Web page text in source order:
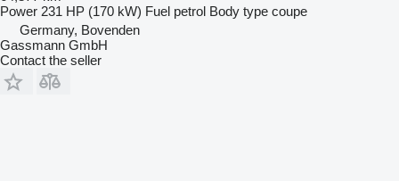
Power 231 HP (170 kW) Fuel petrol Body type coupe
Germany, Bovenden
Gassmann GmbH
Contact the seller